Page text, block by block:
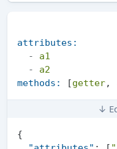
attributes:
-
a1
-
a2
methods:
[getter,
↓
{